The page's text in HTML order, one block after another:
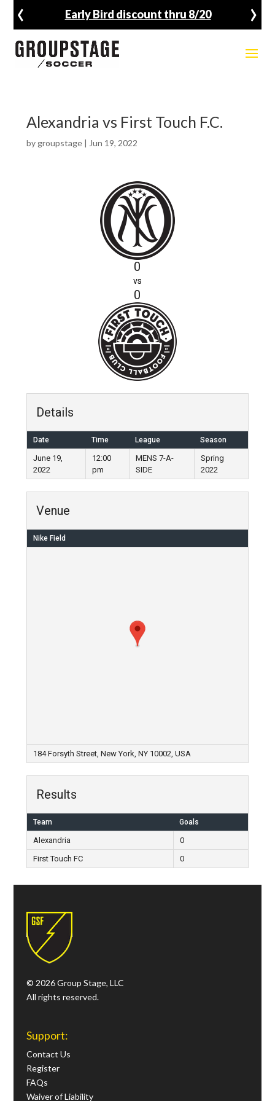
Early Bird discount thru 8/20
‹ ›
Alexandria vs First Touch F.C.
by groupstage| Jun 19, 2022
0
vs
0
Details
Date Time League Season
June 19,
2022
12:00
pm
MENS 7-A-
SIDE
Spring
2022
Venue
Nike Field
184 Forsyth Street, New York, NY 10002, USA
Results
Team Goals
Alexandria
0
First Touch FC
0
© 2026 Group Stage, LLC
All rights reserved.
Support:
Contact Us
Register
FAQs
Waiver of Liability